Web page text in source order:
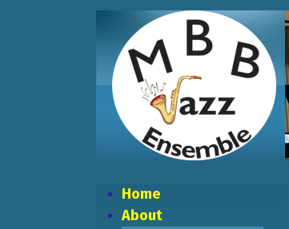
Home
About